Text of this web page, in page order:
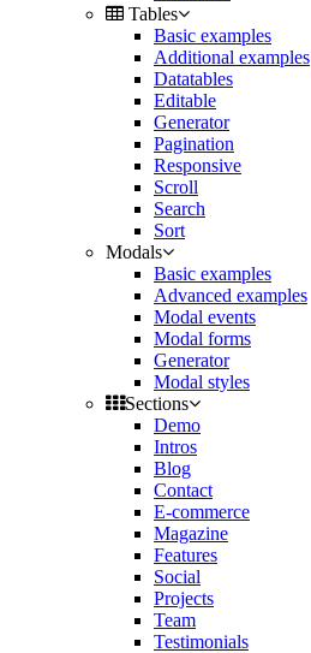
Tables
Basic examples
Additional examples
Datatables
Editable
Generator
Pagination
Responsive
Scroll
Search
Sort
Modals
Basic examples
Advanced examples
Modal events
Modal forms
Generator
Modal styles
Sections
Demo
Intros
Blog
Contact
E-commerce
Magazine
Features
Social
Projects
Team
Testimonials